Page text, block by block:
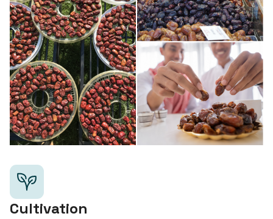
Cultivation